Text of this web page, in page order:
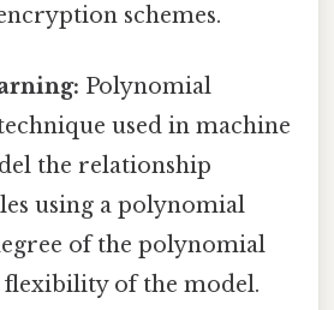
schemes.
Polynomial
used in machine
the relationship
using a polynomial
of the polynomial
flexibility of the model.